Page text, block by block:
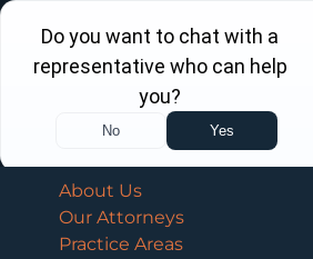
Call Us Now
202-463-
Schedule a Free
About Us
Our Attorneys
Practice Areas